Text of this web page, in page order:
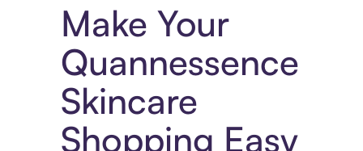
Make Your
Quannessence
Skincare
Shopping Easy